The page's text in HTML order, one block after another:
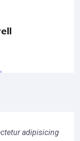
adipisicing